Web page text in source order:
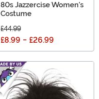
80s Jazzercise Women's
Costume
£44.99
£8.99 - £26.99